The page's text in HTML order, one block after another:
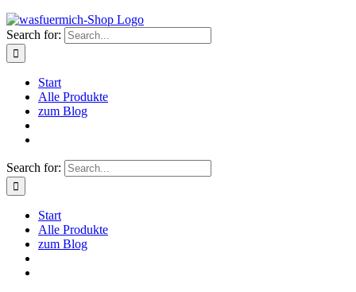
Search for:
Start
Alle Produkte
zum Blog
Search for:
Start
Alle Produkte
zum Blog